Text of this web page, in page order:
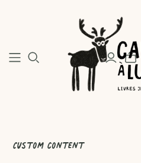
Custom content